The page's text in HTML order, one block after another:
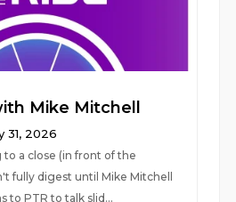
Mike Mitchell
31, 2026
a close (in front of the
fully digest until Mike Mitchell
to PTR to talk slid...